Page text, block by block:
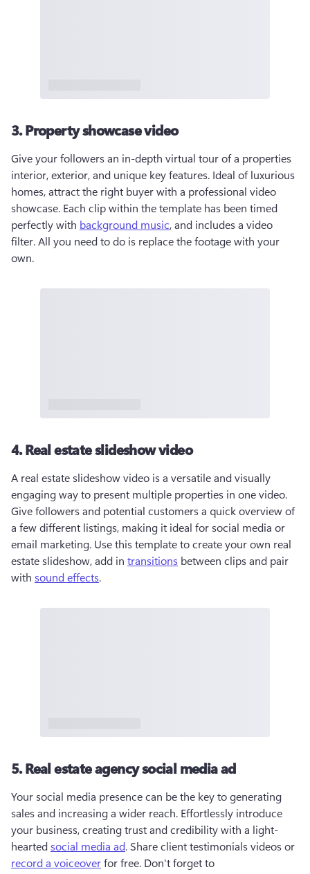
3. Property showcase video
Give your followers an in-depth virtual tour of a properties
interior, exterior, and unique key features. Ideal of luxurious
homes, attract the right buyer with a professional video
showcase. Each clip within the template has been timed
perfectly with background music, and includes a video
filter. All you need to do is replace the footage with your
own.
4. Real estate slideshow video
A real estate slideshow video is a versatile and visually
engaging way to present multiple properties in one video.
Give followers and potential customers a quick overview of
a few different listings, making it ideal for social media or
email marketing. Use this template to create your own real
estate slideshow, add in transitions between clips and pair
with sound effects.
5. Real estate agency social media ad
Your social media presence can be the key to generating
sales and increasing a wider reach. Effortlessly introduce
your business, creating trust and credibility with a light-
hearted social media ad. Share client testimonials videos or
record a voiceover for free. Don't forget to